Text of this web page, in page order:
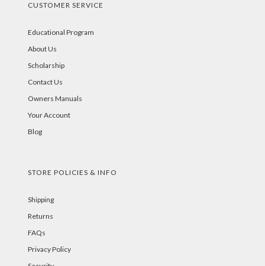
CUSTOMER SERVICE
Educational Program
About Us
Scholarship
Contact Us
Owners Manuals
Your Account
Blog
STORE POLICIES & INFO
Shipping
Returns
FAQs
Privacy Policy